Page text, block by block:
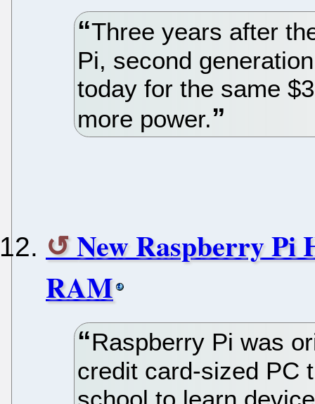
Three years after
Pi, second
today for the same
more power.
New Raspberry Pi
RAM
Raspberry Pi was
credit card-sized PC